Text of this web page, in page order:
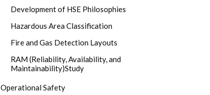
Development of HSE Philosophies
Hazardous Area Classification
Fire and Gas Detection Layouts
RAM (Reliability, Availability, and
Maintainability)Study
Operational Safety